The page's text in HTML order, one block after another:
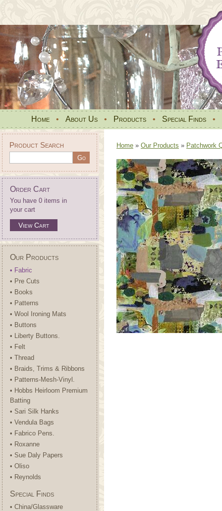
Home • About Us • Products • Special Finds •
Product Search
Order Cart
You have 0 items in
your cart
View Cart
Our Products
• Fabric
• Pre Cuts
• Books
• Patterns
• Wool Ironing Mats
• Buttons
• Liberty Buttons.
• Felt
• Thread
• Braids, Trims & Ribbons
• Patterns-Mesh-Vinyl.
• Hobbs Heirloom Premium
Batting
• Sari Silk Hanks
• Vendula Bags
• Fabrico Pens.
• Roxanne
• Sue Daly Papers
• Oliso
• Reynolds
Special Finds
• China/Glassware
Home » Our Products » Patchwork